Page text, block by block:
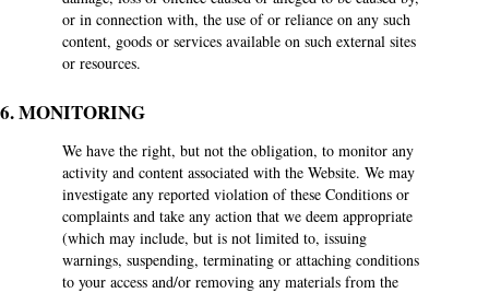
or in connection with, the use of or reliance on any such
content, goods or services available on such external sites
or resources.
6. MONITORING
We have the right, but not the obligation, to monitor any
activity and content associated with the Website. We may
investigate any reported violation of these Conditions or
complaints and take any action that we deem appropriate
(which may include, but is not limited to, issuing
warnings, suspending, terminating or attaching conditions
to your access and/or removing any materials from the